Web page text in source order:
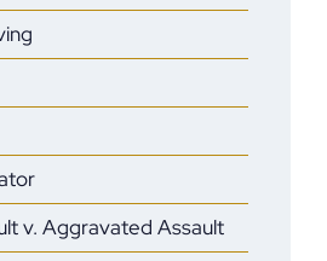
v. Aggravated Assault